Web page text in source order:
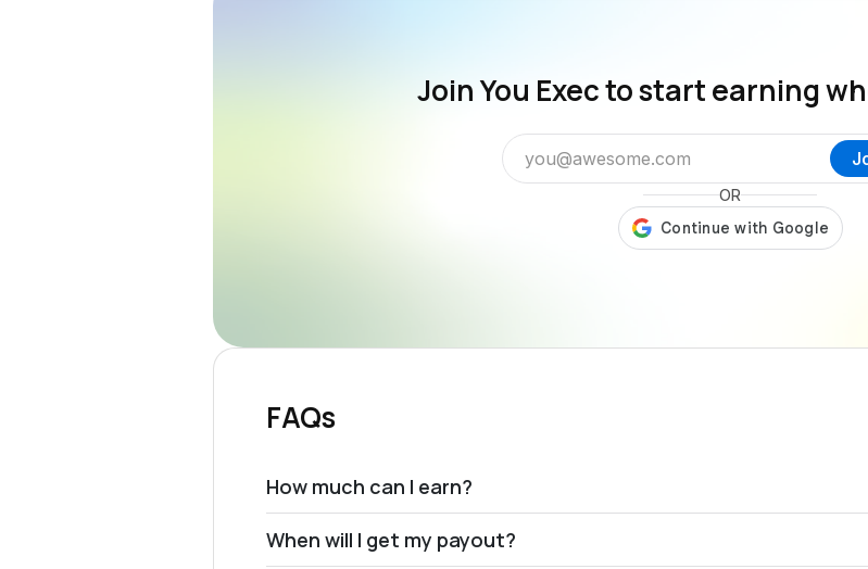
Join You Exec to start earning
OR
FAQs
How much can I earn?
When will I get my payout?